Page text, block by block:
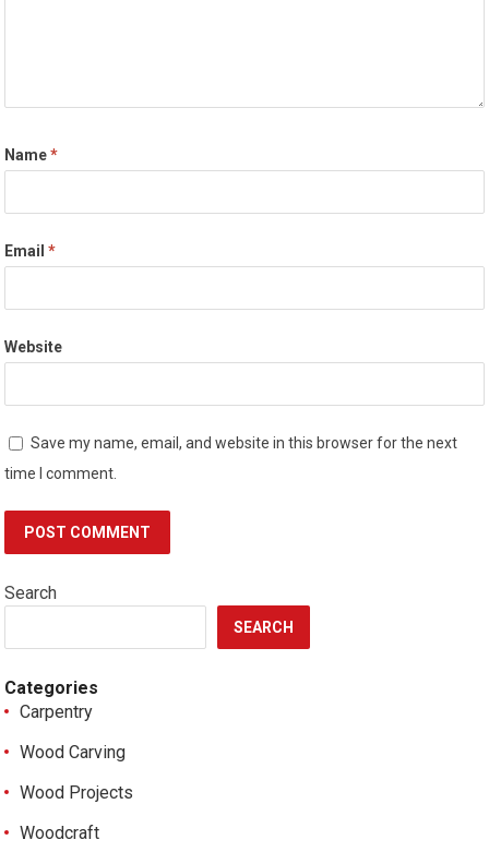
Name*
Email*
Website
Save my name, email, and website in this browser for the next
time I comment.
Search
SEARCH
Categories
Carpentry
Wood Carving
Wood Projects
Woodcraft